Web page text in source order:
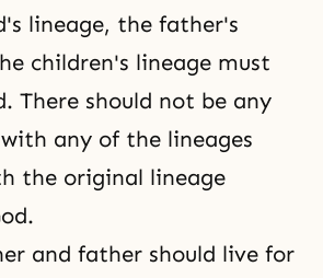
lineage, the father's
children's lineage must
There should not be any
any of the lineages
the original lineage
and father should live for